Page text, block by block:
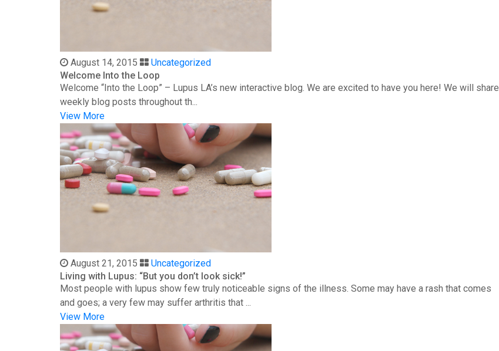
August 14, 2015
Uncategorized
Welcome Into the Loop
Welcome “Into the Loop” – Lupus LA’s new interactive blog. We are excited to have you here! We will share
weekly blog posts throughout th...
View More
August 21, 2015
Uncategorized
Living with Lupus: “But you don’t look sick!”
Most people with lupus show few truly noticeable signs of the illness. Some may have a rash that comes
and goes; a very few may suffer arthritis that ...
View More